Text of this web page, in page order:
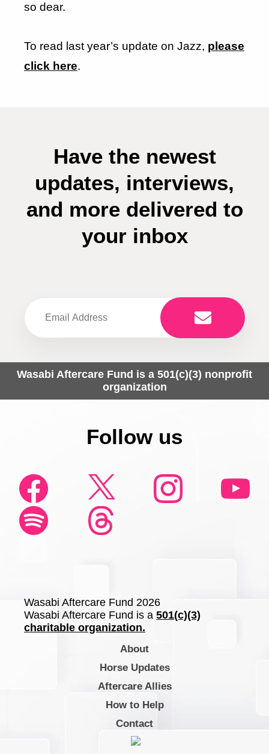
so dear.
To read last year’s update on Jazz, please
click here.
Have the newest
updates, interviews,
and more delivered to
your inbox
Wasabi Aftercare Fund is a 501(c)(3) nonprofit
organization
Follow us
Wasabi Aftercare Fund 2026
Wasabi Aftercare Fund is a 501(c)(3)
charitable organization.
About
Horse Updates
Aftercare Allies
How to Help
Contact